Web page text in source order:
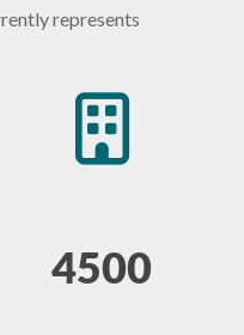
represents
4500